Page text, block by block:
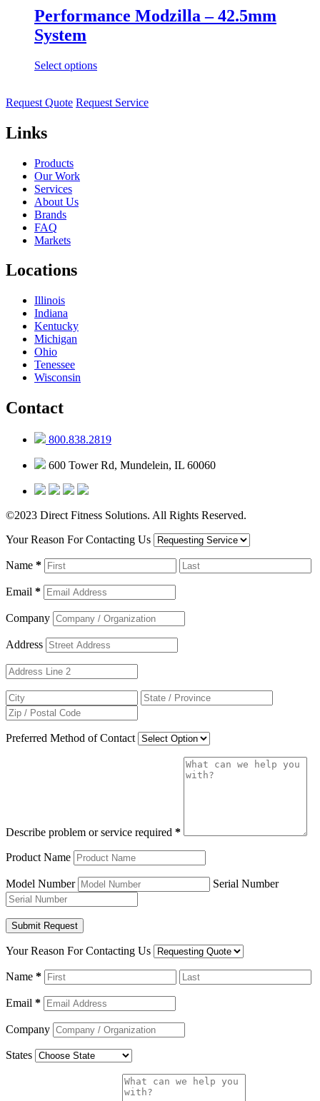
Performance Modzilla – 42.5mm
System
Select options
Request Quote Request Service
Links
Products
Our Work
Services
About Us
Brands
FAQ
Markets
Locations
Illinois
Indiana
Kentucky
Michigan
Ohio
Tenessee
Wisconsin
Contact
800.838.2819
600 Tower Rd, Mundelein, IL 60060
©2023 Direct Fitness Solutions. All Rights Reserved.
Your Reason For Contacting Us
Name *
Email *
Company
Address
Preferred Method of Contact
Describe problem or service required *
Product Name
Model Number Serial Number
Your Reason For Contacting Us
Name *
Email *
Company
States